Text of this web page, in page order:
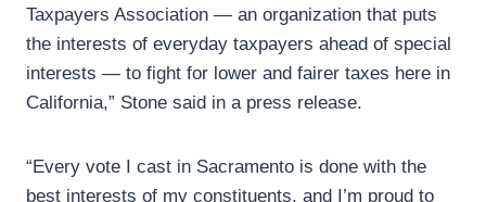
Taxpayers Association — an organization that puts
the interests of everyday taxpayers ahead of special
interests — to fight for lower and fairer taxes here in
California,” Stone said in a press release.
“Every vote I cast in Sacramento is done with the
best interests of my constituents, and I’m proud to